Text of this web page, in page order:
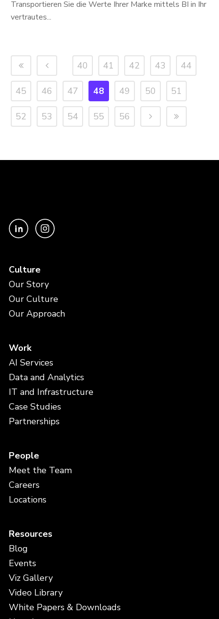
Transportieren Sie die Werte Ihrer Marke mittels BI in Ihr
vertrautes...
40 41 42 43 44
45 46 47 48 49 50 51
52 53 54 55 56
Culture
Our Story
Our Culture
Our Approach
Work
AI Services
Data and Analytics
IT and Infrastructure
Case Studies
Partnerships
People
Meet the Team
Careers
Locations
Resources
Blog
Events
Viz Gallery
Video Library
White Papers & Downloads